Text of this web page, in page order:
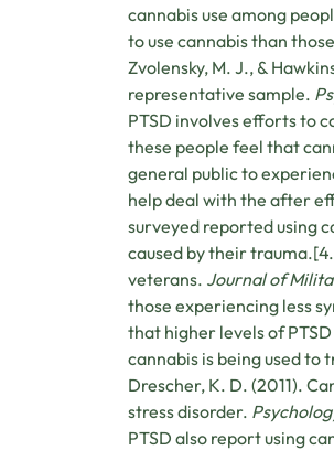
cannabis use among
to use cannabis than
Zvolensky, M. J., &
representative sample.
PTSD involves efforts to
these people feel that
general public to
help deal with the after
surveyed reported using
caused by their
veterans. Journal of
those experiencing less
that higher levels of
cannabis is being used to
Drescher, K. D. (2011).
stress disorder.
PTSD also report using